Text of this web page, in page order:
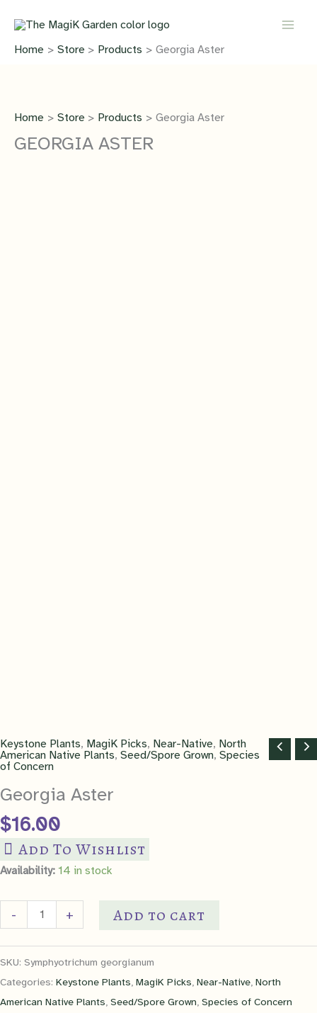
content
Home Store Products Georgia Aster
Home Store Products Georgia Aster
GEORGIA ASTER
Keystone Plants, MagiK Picks, Near-Native, North
American Native Plants, Seed/Spore Grown, Species
of Concern
Georgia Aster
$16.00
Add To Wishlist
Availability: 14 in stock
-
Aster
quantity
+ Add to cart
SKU: Symphyotrichum georgianum
Categories: Keystone Plants, MagiK Picks, Near-Native, North
American Native Plants, Seed/Spore Grown, Species of Concern